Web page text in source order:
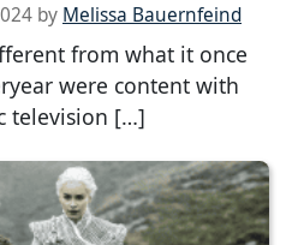
by Melissa Bauernfeind
from what it once
were content with
television […]